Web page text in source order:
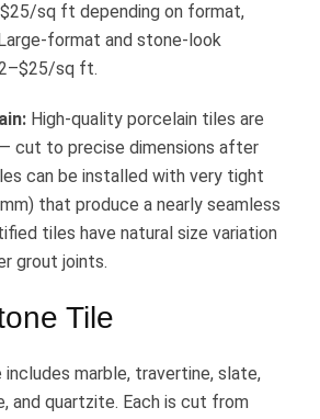
sq ft depending on format,
format and stone-look
sq ft.
High-quality porcelain tiles are
cut to precise dimensions after
can be installed with very tight
that produce a nearly seamless
tiles have natural size variation
grout joints.
Tile
marble, travertine, slate,
and quartzite. Each is cut from